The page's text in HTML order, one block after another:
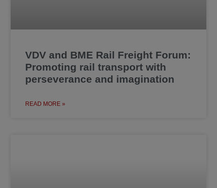
VDV and BME Rail Freight Forum:
Promoting rail transport with
perseverance and imagination
READ MORE »